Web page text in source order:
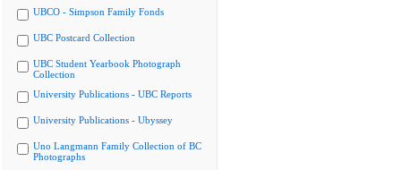
UBCO - Simpson Family Fonds
UBC Postcard Collection
UBC Student Yearbook Photograph
Collection
University Publications - UBC Reports
University Publications - Ubyssey
Uno Langmann Family Collection of BC
Photographs